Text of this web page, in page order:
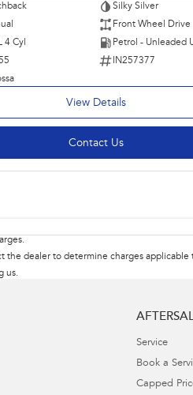
Silky Silver
Front Wheel Drive
4 Cyl
Petrol - Unleaded
IN257377
View Details
Contact Us
the dealer to determine charges applicable
us.
Service
Book a
Capped